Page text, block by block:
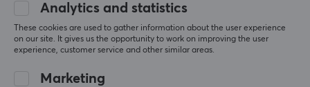
Analytics and statistics
These cookies are used to gather information about the user experience
on our site. It gives us the opportunity to work on improving the user
experience, customer service and other similar areas.
Marketing